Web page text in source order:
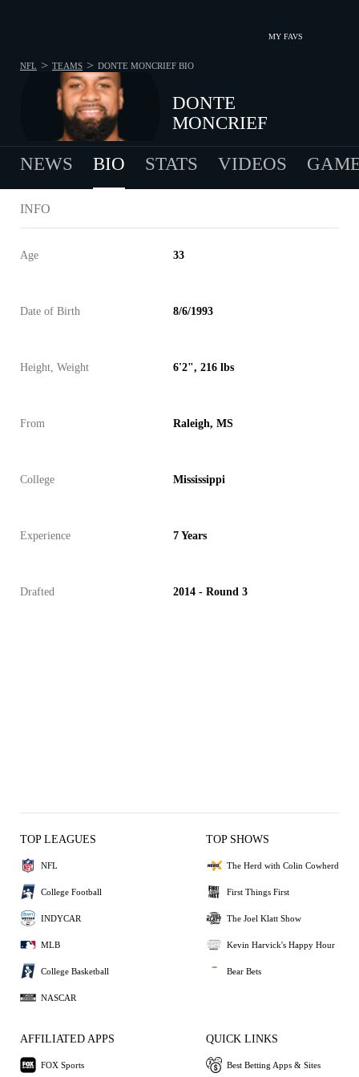
MY FAVS
DONTE
MONCRIEF
NFL > TEAMS > DONTE MONCRIEF BIO
NEWS BIO STATS VIDEOS
INFO
Age 33
Date of Birth 8/6/1993
Height, Weight 6'2", 216 lbs
From Raleigh, MS
College Mississippi
Experience 7 Years
Drafted 2014 - Round 3
TOP LEAGUES
NFL
College Football
INDYCAR
MLB
College Basketball
NASCAR
TOP SHOWS
The Herd with Colin Cowherd
First Things First
The Joel Klatt Show
Kevin Harvick's Happy Hour
Bear Bets
AFFILIATED APPS
FOX Sports
QUICK LINKS
Best Betting Apps & Sites